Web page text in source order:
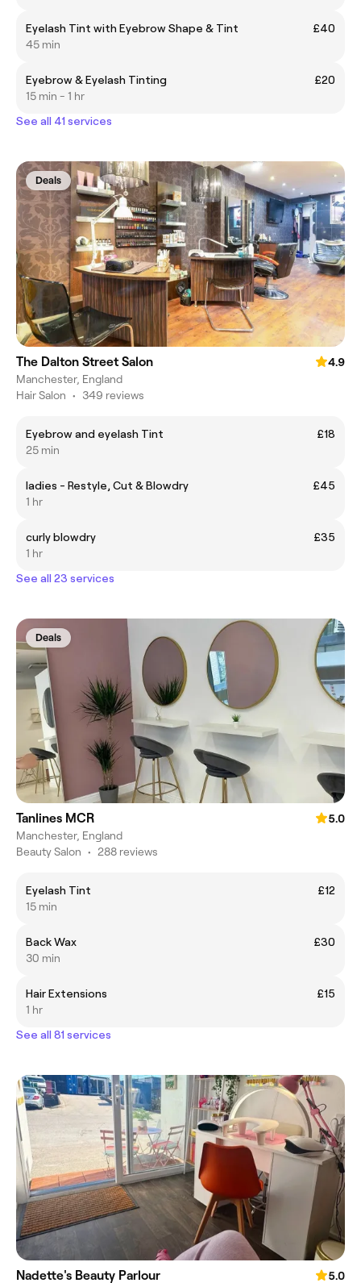
Eyelash Tint with Eyebrow Shape & Tint
£40
45 min
Eyebrow & Eyelash Tinting
£20
15 min - 1 hr
See all 41 services
Deals
The Dalton Street Salon
4.9
Manchester, England
Hair Salon • 349 reviews
Eyebrow and eyelash Tint
£18
25 min
ladies - Restyle, Cut & Blowdry
£45
1 hr
curly blowdry
£35
1 hr
See all 23 services
Deals
Tanlines MCR
5.0
Manchester, England
Beauty Salon • 288 reviews
Eyelash Tint
£12
15 min
Back Wax
£30
30 min
Hair Extensions
£15
1 hr
See all 81 services
Nadette's Beauty Parlour
5.0